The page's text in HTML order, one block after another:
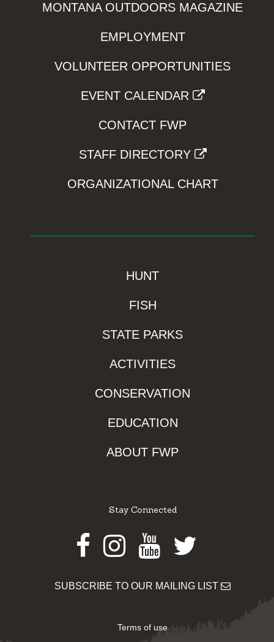
MONTANA OUTDOORS MAGAZINE
EMPLOYMENT
VOLUNTEER OPPORTUNITIES
EVENT CALENDAR
CONTACT FWP
STAFF DIRECTORY
ORGANIZATIONAL CHART
HUNT
FISH
STATE PARKS
ACTIVITIES
CONSERVATION
EDUCATION
ABOUT FWP
Stay Connected
Facebook
Instagram
Youtube
Twitter
SUBSCRIBE TO OUR MAILING LIST
Terms of use